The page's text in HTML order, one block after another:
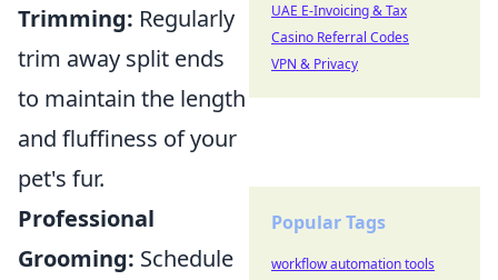
Trimming: Regularly
trim away split ends
to maintain the length
and fluffiness of your
pet's fur.
Professional
Grooming: Schedule
UAE E-Invoicing & Tax
Casino Referral Codes
VPN & Privacy
Popular Tags
workflow automation tools